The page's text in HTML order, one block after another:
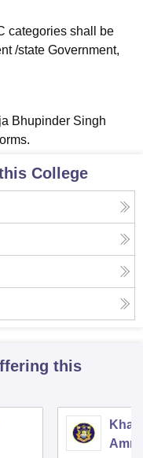
categories shall be
/state Government,
Bhupinder Singh
College
this